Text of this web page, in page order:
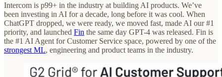
Intercom is p99+ in the industry at building AI products. We’ve
been investing in AI for a decade, long before it was cool. When
ChatGPT dropped, we were ready, we moved fast, made AI our #1
priority, and launched Fin the same day GPT-4 was released. Fin is
the #1 AI Agent for Customer Service space, powered by one of the
strongest ML, engineering and product teams in the industry.